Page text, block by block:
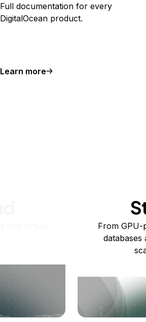
Full documentation for every
DigitalOcean product.
Learn more
From GPU-
databases